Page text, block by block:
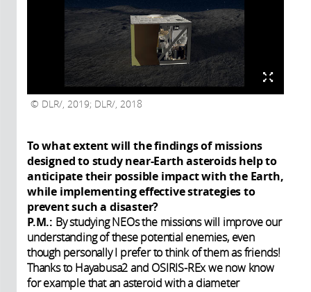
DLR/, 2019; DLR/, 2018
To what extent will the findings of missions
designed to study near-Earth asteroids help to
anticipate their possible impact with the Earth,
while implementing effective strategies to
prevent such a disaster?
P.M.: By studying NEOs the missions will improve our
understanding of these potential enemies, even
though personally I prefer to think of them as friends!
Thanks to Hayabusa2 and OSIRIS-REx we now know
for example that an asteroid with a diameter